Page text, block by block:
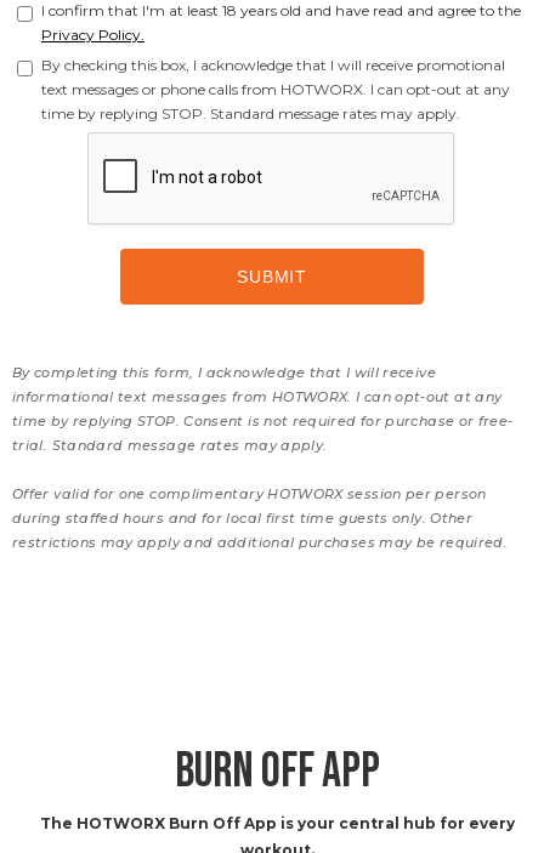
I confirm that I'm at least 18 years old and have read and agree to the
Privacy Policy.
By checking this box, I acknowledge that I will receive promotional
text messages or phone calls from HOTWORX. I can opt-out at any
time by replying STOP. Standard message rates may apply.
By completing this form, I acknowledge that I will receive
informational text messages from HOTWORX. I can opt-out at any
time by replying STOP. Consent is not required for purchase or free-
trial. Standard message rates may apply.
Offer valid for one complimentary HOTWORX session per person
during staffed hours and for local first time guests only. Other
restrictions may apply and additional purchases may be required.
BURN OFF APP
The HOTWORX Burn Off App is your central hub for every